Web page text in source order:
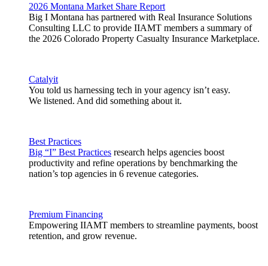
2026 Montana Market Share Report
Big I Montana has partnered with Real Insurance Solutions
Consulting LLC to provide IIAMT members a summary of
the 2026 Colorado Property Casualty Insurance Marketplace.
Catalyit
You told us harnessing tech in your agency isn’t easy.
We listened. And did something about it.
Best Practices
Big “I” Best Practices research helps agencies boost
productivity and refine operations by benchmarking the
nation’s top agencies in 6 revenue categories.
Premium Financing
Empowering IIAMT members to streamline payments, boost
retention, and grow revenue.